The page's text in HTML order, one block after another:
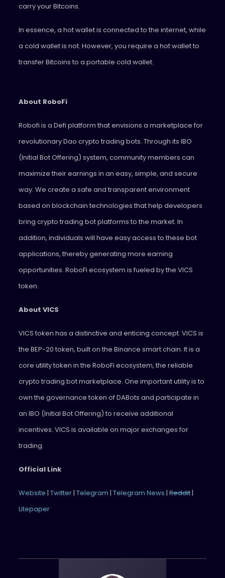
carry your Bitcoins.
In essence, a hot wallet is connected to the internet, while
a cold wallet is not. However, you require a hot wallet to
transfer Bitcoins to a portable cold wallet.
About RoboFi
Robofi is a Defi platform that envisions a marketplace for
revolutionary Dao crypto trading bots. Through its IBO
(Initial Bot Offering) system, community members can
maximize their earnings in an easy, simple, and secure
way. We create a safe and transparent environment
based on blockchain technologies that help developers
bring crypto trading bot platforms to the market. In
addition, individuals will have easy access to these bot
applications, thereby generating more earning
opportunities. RoboFi ecosystem is fueled by the VICS
token.
About VICS
VICS token has a distinctive and enticing concept. VICS is
the BEP-20 token, built on the Binance smart chain. It is a
core utility token in the RoboFi ecosystem, the reliable
crypto trading bot marketplace. One important utility is to
own the governance token of DABots and participate in
an IBO (Initial Bot Offering) to receive additional
incentives. VICS is available on major exchanges for
trading.
Official Link
Website | Twitter| Telegram | Telegram News |Reddit|
Litepaper